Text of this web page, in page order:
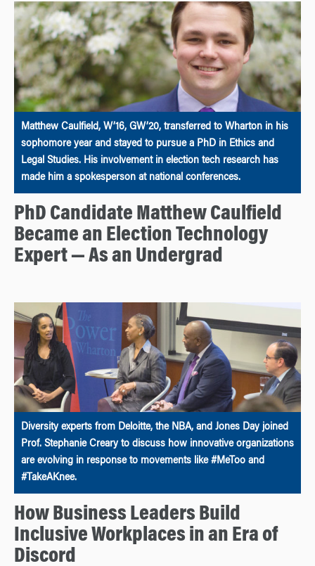
Matthew Caulfield, W’16, GW’20, transferred to Wharton in his
sophomore year and stayed to pursue a PhD in Ethics and
Legal Studies. His involvement in election tech research has
made him a spokesperson at national conferences.
PhD Candidate Matthew Caulfield
Became an Election Technology
Expert — As an Undergrad
Diversity experts from Deloitte, the NBA, and Jones Day joined
Prof. Stephanie Creary to discuss how innovative organizations
are evolving in response to movements like #MeToo and
#TakeAKnee.
How Business Leaders Build
Inclusive Workplaces in an Era of
Discord